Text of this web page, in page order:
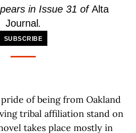
in Issue 31 ofAlta
Journal .
SUBSCRIBE
of being from Oakland
tribal affiliation stand on
takes place mostly in